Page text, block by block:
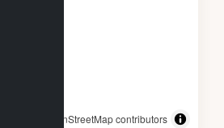
© OpenStreetMap contributors